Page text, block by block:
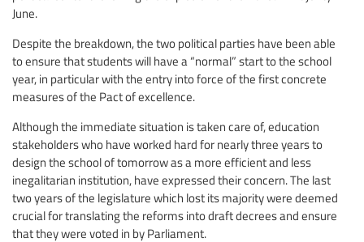
June.
Despite the breakdown, the two political parties have been able
to ensure that students will have a “normal” start to the school
year, in particular with the entry into force of the first concrete
measures of the Pact of excellence.
Although the immediate situation is taken care of, education
stakeholders who have worked hard for nearly three years to
design the school of tomorrow as a more efficient and less
inegalitarian institution, have expressed their concern. The last
two years of the legislature which lost its majority were deemed
crucial for translating the reforms into draft decrees and ensure
that they were voted in by Parliament.